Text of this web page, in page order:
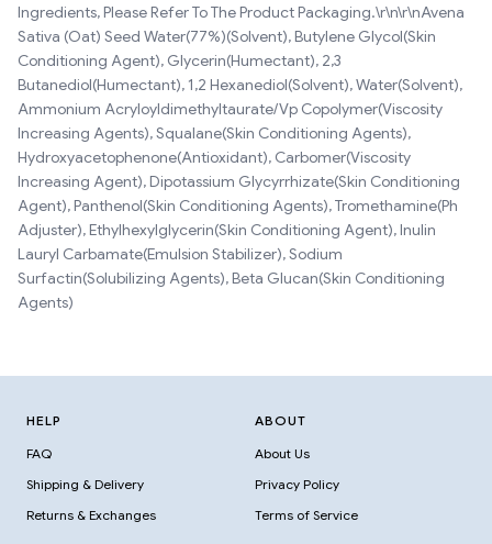
Ingredients, Please Refer To The Product Packaging.\r\n\r\nAvena
Sativa (Oat) Seed Water(77%)(Solvent), Butylene Glycol(Skin
Conditioning Agent), Glycerin(Humectant), 2,3
Butanediol(Humectant), 1,2 Hexanediol(Solvent), Water(Solvent),
Ammonium Acryloyldimethyltaurate/Vp Copolymer(Viscosity
Increasing Agents), Squalane(Skin Conditioning Agents),
Hydroxyacetophenone(Antioxidant), Carbomer(Viscosity
Increasing Agent), Dipotassium Glycyrrhizate(Skin Conditioning
Agent), Panthenol(Skin Conditioning Agents), Tromethamine(Ph
Adjuster), Ethylhexylglycerin(Skin Conditioning Agent), Inulin
Lauryl Carbamate(Emulsion Stabilizer), Sodium
Surfactin(Solubilizing Agents), Beta Glucan(Skin Conditioning
Agents)
HELP
FAQ
Shipping & Delivery
Returns & Exchanges
ABOUT
About Us
Privacy Policy
Terms of Service